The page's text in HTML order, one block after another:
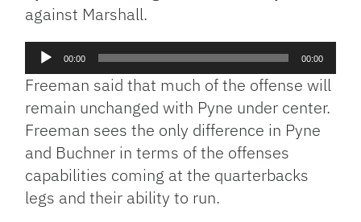
against Marshall.
Audio
Player
00:00 00:00
Freeman said that much of the offense will
remain unchanged with Pyne under center.
Freeman sees the only difference in Pyne
and Buchner in terms of the offenses
capabilities coming at the quarterbacks
legs and their ability to run.